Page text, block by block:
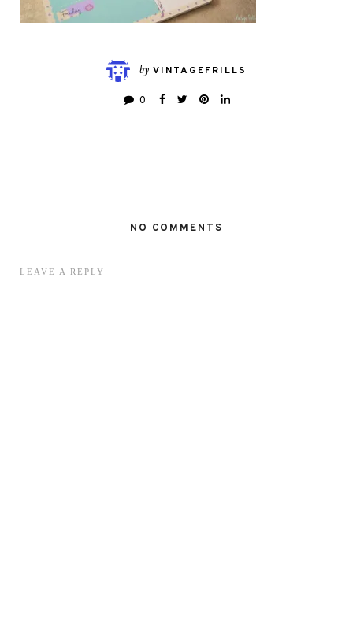
by VINTAGEFRILLS
0
NO COMMENTS
LEAVE A REPLY